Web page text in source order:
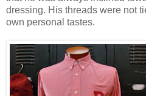
dressing. His threads were not
own personal tastes.